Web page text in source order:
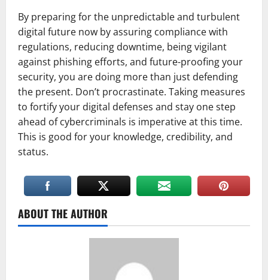
By preparing for the unpredictable and turbulent
digital future now by assuring compliance with
regulations, reducing downtime, being vigilant
against phishing efforts, and future-proofing your
security, you are doing more than just defending
the present. Don’t procrastinate. Taking measures
to fortify your digital defenses and stay one step
ahead of cybercriminals is imperative at this time.
This is good for your knowledge, credibility, and
status.
ABOUT THE AUTHOR